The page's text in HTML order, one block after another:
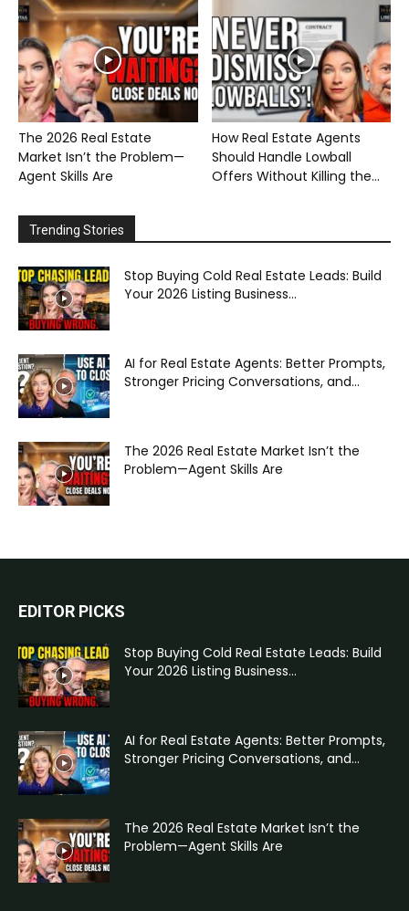
The 2026 Real Estate
Market Isn’t the Problem—
Agent Skills Are
How Real Estate Agents
Should Handle Lowball
Offers Without Killing the...
Trending Stories
Stop Buying Cold Real Estate Leads: Build
Your 2026 Listing Business...
AI for Real Estate Agents: Better Prompts,
Stronger Pricing Conversations, and...
The 2026 Real Estate Market Isn’t the
Problem—Agent Skills Are
EDITOR PICKS
Stop Buying Cold Real Estate Leads: Build
Your 2026 Listing Business...
AI for Real Estate Agents: Better Prompts,
Stronger Pricing Conversations, and...
The 2026 Real Estate Market Isn’t the
Problem—Agent Skills Are